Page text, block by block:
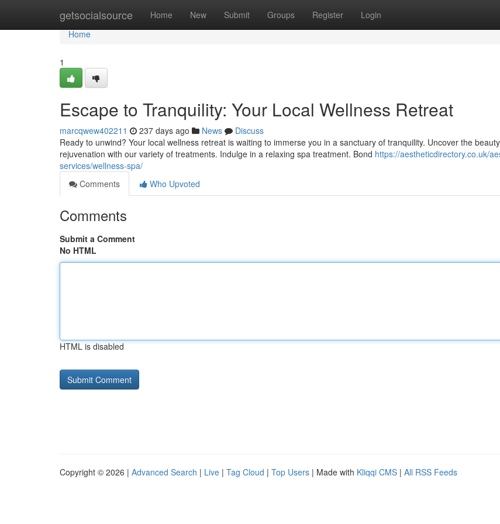
getsocialsource Home New Submit Groups Register Login
Home
Home
1
Escape to Tranquility: Your Local Wellness Retreat
marcqwew402211 237 days ago News
Discuss
Ready to unwind? Your local wellness retreat is waiting to immerse you in a sanctuary of tranquility. Uncover the
rejuvenation with our variety of treatments. Indulge in a relaxing spa treatment. Bond https://aestheticdirectory.co.uk/
services/wellness-spa/
Comments
Who Upvoted
Comments
Submit a Comment
No HTML
HTML is disabled
Copyright © 2026 | Advanced Search | Live | Tag Cloud | Top Users | Made with Kliqqi CMS | All RSS Feeds